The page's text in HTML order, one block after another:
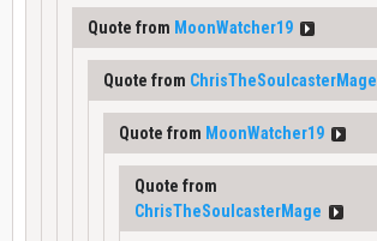
Quote from MoonWatcher19
Quote from ChrisTheSoulcasterMage
Quote from MoonWatcher19
Quote from
ChrisTheSoulcasterMage